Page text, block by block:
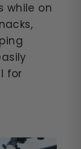
while on
for